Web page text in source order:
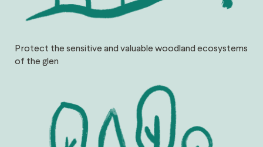
Protect the sensitive and valuable woodland ecosystems
of the glen